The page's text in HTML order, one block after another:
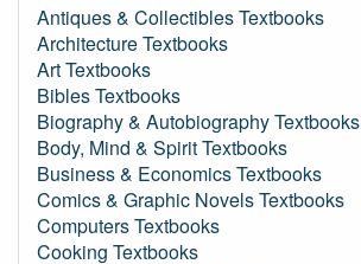
Antiques & Collectibles Textbooks
Architecture Textbooks
Art Textbooks
Bibles Textbooks
Biography & Autobiography Textbooks
Body, Mind & Spirit Textbooks
Business & Economics Textbooks
Comics & Graphic Novels Textbooks
Computers Textbooks
Cooking Textbooks